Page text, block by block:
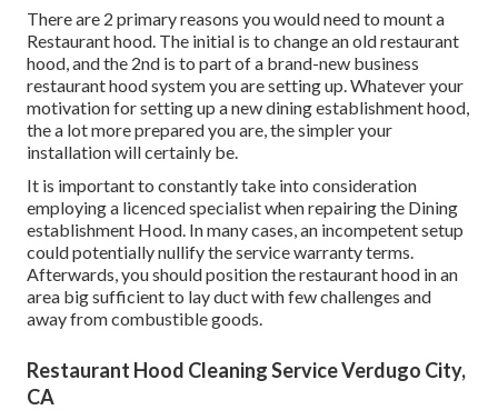
There are 2 primary reasons you would need to mount a
Restaurant hood. The initial is to change an old restaurant
hood, and the 2nd is to part of a brand-new business
restaurant hood system you are setting up. Whatever your
motivation for setting up a new dining establishment hood,
the a lot more prepared you are, the simpler your
installation will certainly be.
It is important to constantly take into consideration
employing a licenced specialist when repairing the Dining
establishment Hood. In many cases, an incompetent setup
could potentially nullify the service warranty terms.
Afterwards, you should position the restaurant hood in an
area big sufficient to lay duct with few challenges and
away from combustible goods.
Restaurant Hood Cleaning Service Verdugo City,
CA